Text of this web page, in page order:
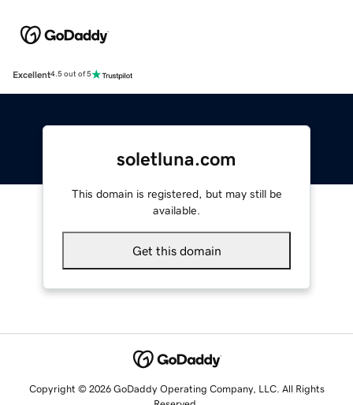
Excellent4.5 out of 5
soletluna.com
This domain is registered, but may still be
available.
Get this domain
Copyright © 2026 GoDaddy Operating Company, LLC. All Rights